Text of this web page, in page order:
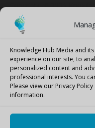
Knowledge Hub Media and
experience on our site, to
personalized content and
professional interests. You
Please view our Privacy Policy
information.
Copyright © 2026